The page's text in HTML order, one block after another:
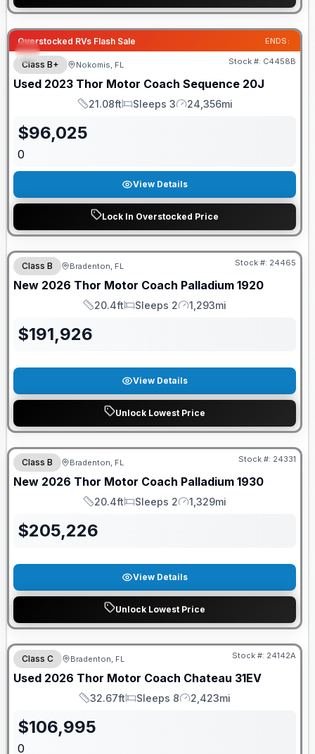
Overstocked RVs Flash Sale ENDS:
Class B+ Nokomis, FL Stock #: C4458B
Used 2023 Thor Motor Coach Sequence 20J
Length
21.08ft
Sleeps
Sleeps 3
Mileage
24,356mi
$96,025
0
View Details
Lock In Overstocked Price
GUARANTEED PRICE MATCH!
Class B Bradenton, FL Stock #: 24465
New 2026 Thor Motor Coach Palladium 1920
Length
20.4ft
Sleeps
Sleeps 2
Mileage
1,293mi
$191,926
View Details
Unlock Lowest Price
GUARANTEED PRICE MATCH!
Class B Bradenton, FL Stock #: 24331
New 2026 Thor Motor Coach Palladium 1930
Length
20.4ft
Sleeps
Sleeps 2
Mileage
1,329mi
$205,226
View Details
Unlock Lowest Price
Class C Bradenton, FL Stock #: 24142A
Used 2026 Thor Motor Coach Chateau 31EV
Length
32.67ft
Sleeps
Sleeps 8
Mileage
2,423mi
$106,995
0